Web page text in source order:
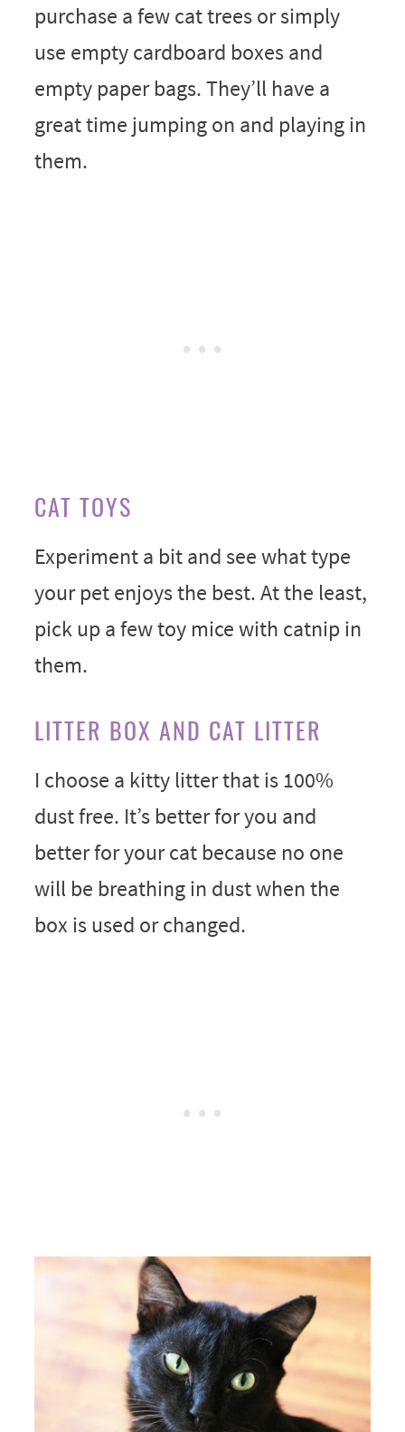
purchase a few cat trees or simply
use empty cardboard boxes and
empty paper bags. They’ll have a
great time jumping on and playing in
them.
CAT TOYS
Experiment a bit and see what type
your pet enjoys the best. At the least,
pick up a few toy mice with catnip in
them.
LITTER BOX AND CAT LITTER
I choose a kitty litter that is 100%
dust free. It’s better for you and
better for your cat because no one
will be breathing in dust when the
box is used or changed.